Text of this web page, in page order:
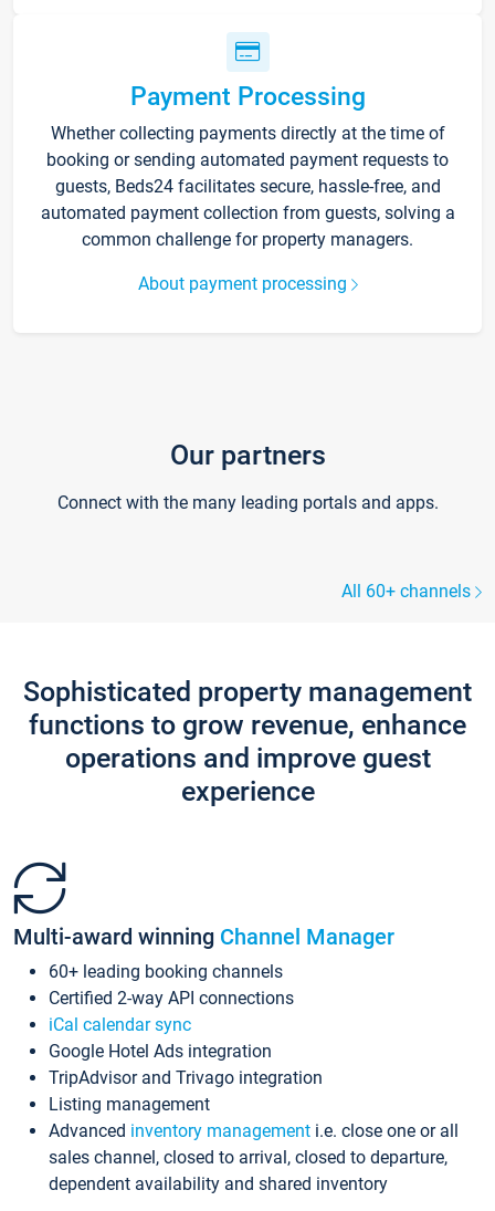
Payment Processing
Whether collecting payments directly at the time of
booking or sending automated payment requests to
guests, Beds24 facilitates secure, hassle-free, and
automated payment collection from guests, solving a
common challenge for property managers.
About payment processing
Our partners
Connect with the many leading portals and apps.
All 60+ channels
Sophisticated property management
functions to grow revenue, enhance
operations and improve guest
experience
Multi-award winning Channel Manager
60+ leading booking channels
Certified 2-way API connections
iCal calendar sync
Google Hotel Ads integration
TripAdvisor and Trivago integration
Listing management
Advanced inventory management i.e. close one or all
sales channel, closed to arrival, closed to departure,
dependent availability and shared inventory